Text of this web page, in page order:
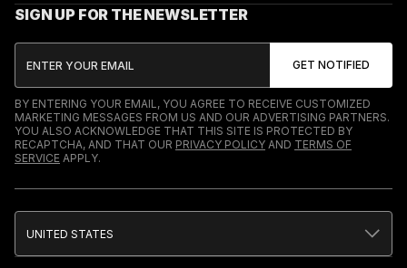
SIGN UP FOR THE NEWSLETTER
BY ENTERING YOUR EMAIL, YOU AGREE TO RECEIVE CUSTOMIZED
MARKETING MESSAGES FROM US AND OUR ADVERTISING PARTNERS.
YOU ALSO ACKNOWLEDGE THAT THIS SITE IS PROTECTED BY
RECAPTCHA, AND THAT OUR PRIVACY POLICY AND TERMS OF
SERVICE APPLY.
UNITED STATES